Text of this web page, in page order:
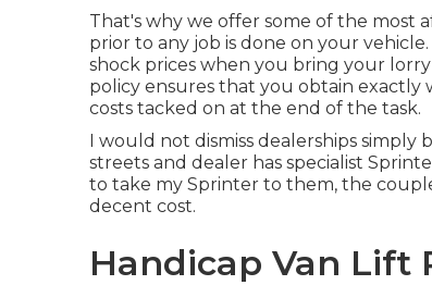
That's why we offer some of the most
prior to any job is done on your
shock prices when you bring your
policy ensures that you obtain
costs tacked on at the end of the task.
I would not dismiss dealerships simply
streets and dealer has specialist
to take my Sprinter to them, the
decent cost.
Handicap Van Lift